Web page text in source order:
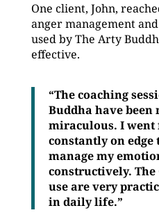
One client, John,
anger management
used by The Arty
effective.
“The coaching
Buddha have
miraculous. I
constantly on edge
manage my
constructively. The
use are very
in daily life.”